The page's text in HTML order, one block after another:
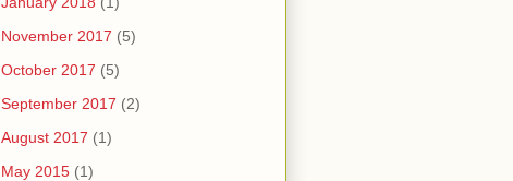
November 2017 (5)
October 2017 (5)
September 2017 (2)
August 2017 (1)
May 2015 (1)